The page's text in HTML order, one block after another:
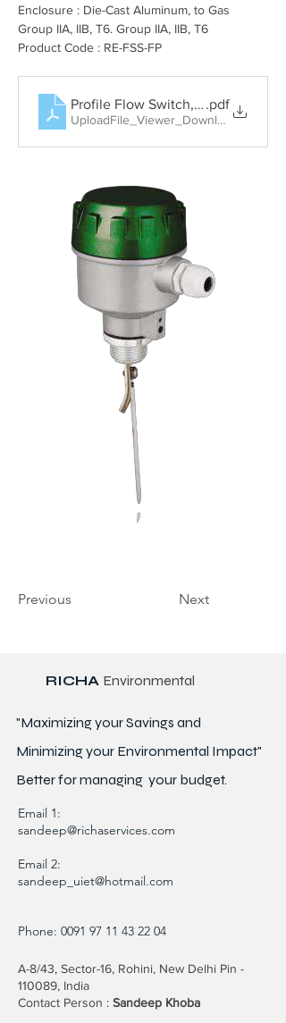
Enclosure : Die-Cast Aluminum, to Gas
Group IIA, IIB, T6. Group IIA, IIB, T6
Product Code : RE-FSS-FP
Profile Flow Switch, Rotary
.pdf
UploadFile_Viewer_Download • 404KB
Previous Next
RICHA Environmental
"Maximizing your Savings and
Minimizing your Environmental Impact"
Better formanaging your budget.
Email 1:
sandeep@richaservices.com
Email 2:
sandeep_uiet@hotmail.com
Phone: 0091 97 11 43 22 04
A-8/43, Sector-16, Rohini, New Delhi Pin -
110089, India
Contact Person : Sandeep Khoba